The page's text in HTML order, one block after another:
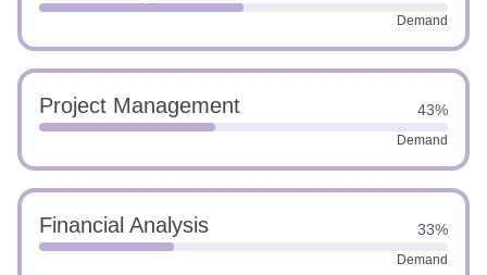
Demand
Project Management 43%
Demand
Financial Analysis 33%
Demand